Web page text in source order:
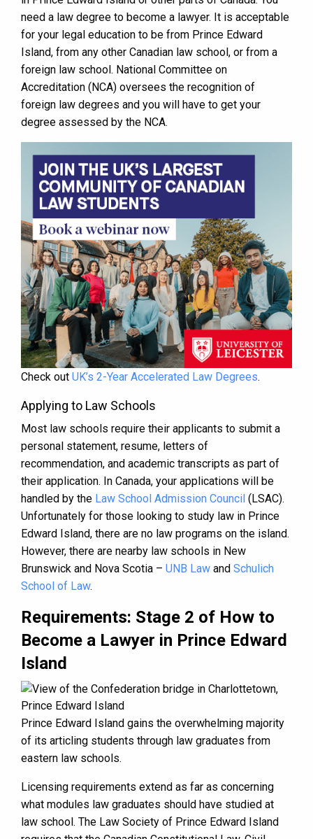
need a law degree to become a lawyer. It is acceptable
for your legal education to be from Prince Edward
Island, from any other Canadian law school, or from a
foreign law school. National Committee on
Accreditation (NCA) oversees the recognition of
foreign law degrees and you will have to get your
degree assessed by the NCA.
Check out UK’s 2-Year Accelerated Law Degrees.
Applying to Law Schools
Most law schools require their applicants to submit a
personal statement, resume, letters of
recommendation, and academic transcripts as part of
their application. In Canada, your applications will be
handled by the Law School Admission Council (LSAC).
Unfortunately for those looking to study law in Prince
Edward Island, there are no law programs on the island.
However, there are nearby law schools in New
Brunswick and Nova Scotia – UNB Law and Schulich
School of Law.
Requirements: Stage 2 of How to
Become a Lawyer in Prince Edward
Island
Prince Edward Island gains the overwhelming majority
of its articling students through law graduates from
eastern law schools.
Licensing requirements extend as far as concerning
what modules law graduates should have studied at
law school. The Law Society of Prince Edward Island